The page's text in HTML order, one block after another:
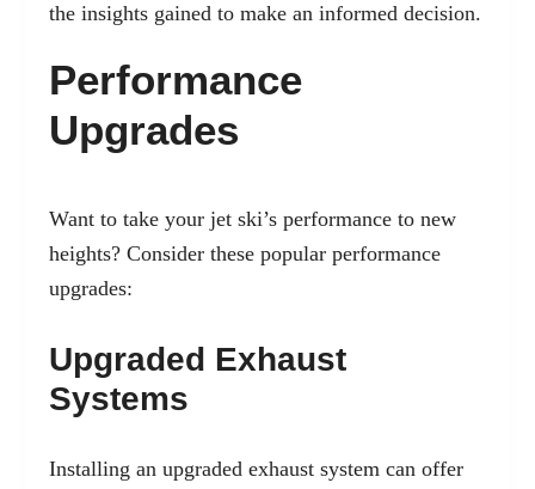
the insights gained to make an informed decision.
Performance
Upgrades
Want to take your jet ski’s performance to new
heights? Consider these popular performance
upgrades:
Upgraded Exhaust
Systems
Installing an upgraded exhaust system can offer